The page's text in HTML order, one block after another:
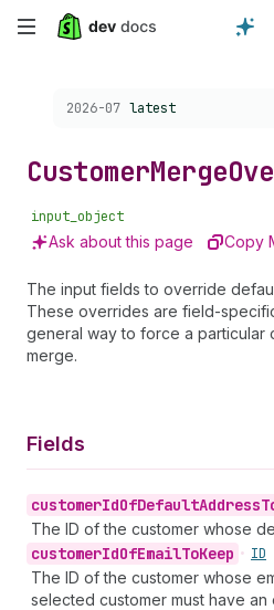
Skip
content
Choose a version:
2026-07 latest
CustomerMerge
input_object
Ask about this page Copy
The input fields to override
These overrides are field-
general way to force a particular
merge.
Fields
customerIdOfDefaultAddress
The ID of the customer whose
customerIdOfEmailToKeep • ID
The ID of the customer whose
selected customer must have an